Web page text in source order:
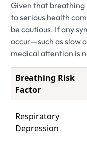
Given that breathing
to serious health
be cautious. If any
occur—such as slow
medical attention is
Breathing Risk
Factor
Respiratory
Depression